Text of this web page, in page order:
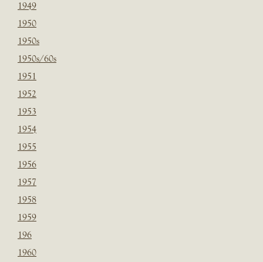
1949
1950
1950s
1950s/60s
1951
1952
1953
1954
1955
1956
1957
1958
1959
196
1960